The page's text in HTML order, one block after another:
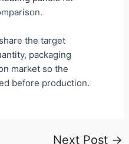
the target
packaging
market so the
before production.
Next Post →